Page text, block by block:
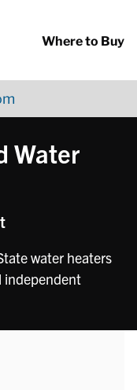
Where to Buy
Water
water heaters
independent